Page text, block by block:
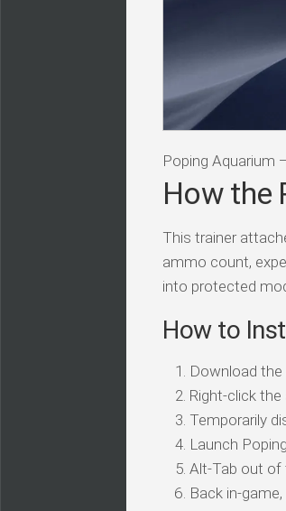
Poping Aquarium
How the
This trainer
ammo count,
into protected
How to
Download the
Right-click the
Temporarily
Launch
Alt-Tab out of
Back in-